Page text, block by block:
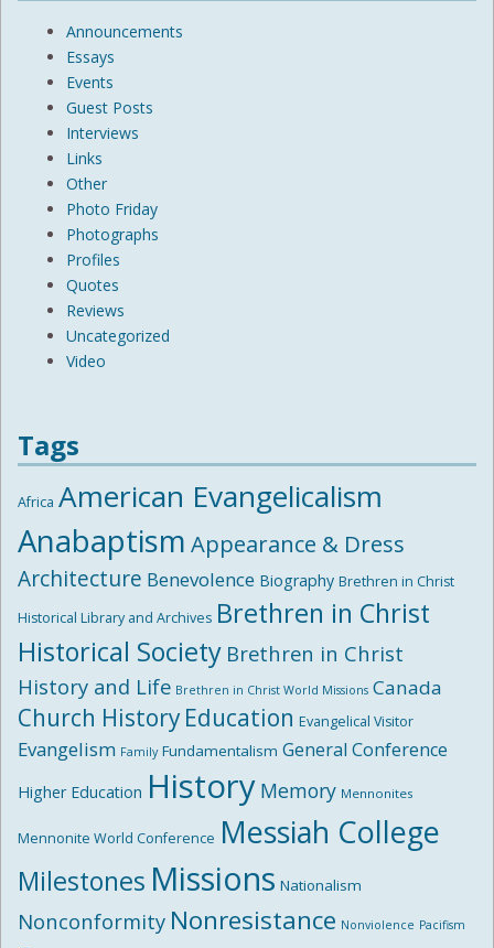
Announcements
Essays
Events
Guest Posts
Interviews
Links
Other
Photo Friday
Photographs
Profiles
Quotes
Reviews
Uncategorized
Video
Tags
Africa American Evangelicalism
Anabaptism Appearance & Dress
Architecture Benevolence Biography Brethren in Christ
Historical Library and Archives Brethren in Christ
Historical Society Brethren in Christ
History and Life Brethren in Christ World Missions Canada
Church History Education Evangelical Visitor
Evangelism Family Fundamentalism General Conference
Higher Education History Memory Mennonites
Mennonite World Conference Messiah College
Milestones Missions Nationalism
Nonconformity Nonresistance Nonviolence Pacifism